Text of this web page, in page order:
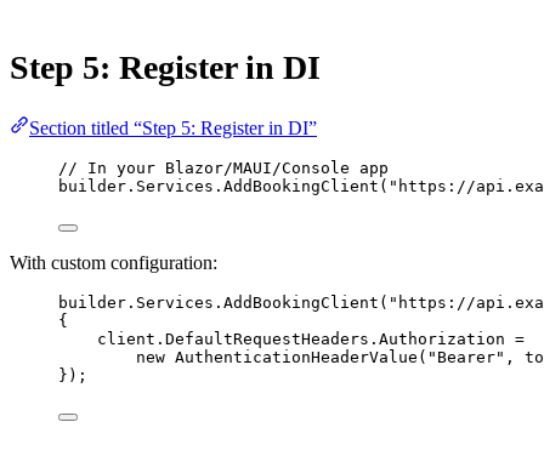
Step 5: Register in DI
Section titled “Step 5: Register in DI”
// In your Blazor/MAUI/Console app
builder.Services. AddBookingClient ( "https://
With custom configuration:
builder.Services. AddBookingClient ( "https://
{
client.DefaultRequestHeaders.Authorization =
new AuthenticationHeaderValue ( "Bearer" ,
});